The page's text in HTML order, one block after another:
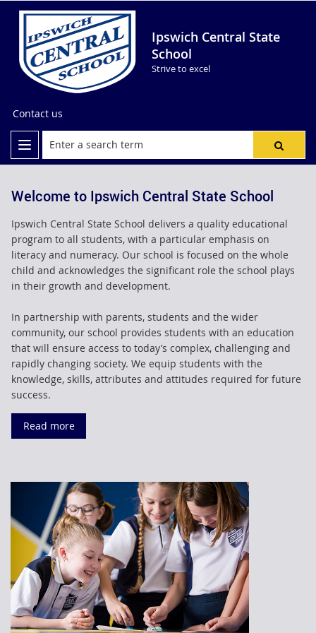
Ipswich Central State
School
Strive to excel
Contact us
Welcome to Ipswich Central State School
Ipswich Central State School delivers a quality educational
program to all students, with a particular emphasis on
literacy and numeracy. Our school is focused on the whole
child and acknowledges the significant role the school plays
in their growth and development.
In partnership with parents, students and the wider
community, our school provides students with an education
that will ensure access to today’s complex, challenging and
rapidly changing society. We equip students with the
knowledge, skills, attributes and attitudes required for future
success.
Read more